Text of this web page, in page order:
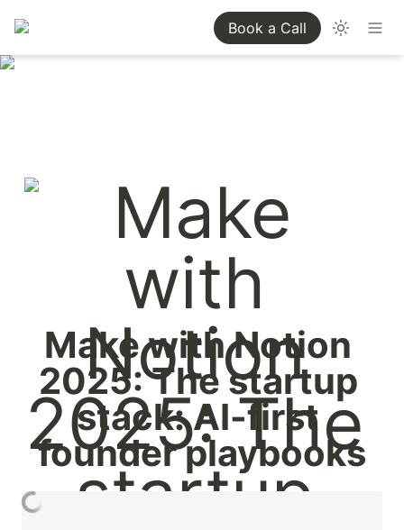
Book a Call
Make with Notion
2025: The startup
stack: AI-first
founder playbooks